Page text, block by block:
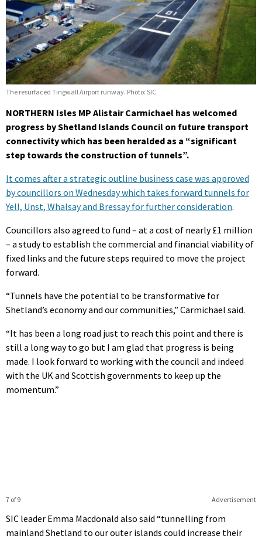
The resurfaced Tingwall Airport runway. Photo: SIC
NORTHERN Isles MP Alistair Carmichael has welcomed
progress by Shetland Islands Council on future transport
connectivity which has been heralded as a “significant
step towards the construction of tunnels”.
It comes after a strategic outline business case was approved
by councillors on Wednesday which takes forward tunnels for
Yell, Unst, Whalsay and Bressay for further consideration.
Councillors also agreed to fund – at a cost of nearly £1 million
– a study to establish the commercial and financial viability of
fixed links and the future steps required to move the project
forward.
“Tunnels have the potential to be transformative for
Shetland’s economy and our communities,” Carmichael said.
“It has been a long road just to reach this point and there is
still a long way to go but I am glad that progress is being
made. I look forward to working with the council and indeed
with the UK and Scottish governments to keep up the
momentum.”
Advertisement
7 of 9
SIC leader Emma Macdonald also said “tunnelling from
mainland Shetland to our outer islands could increase their